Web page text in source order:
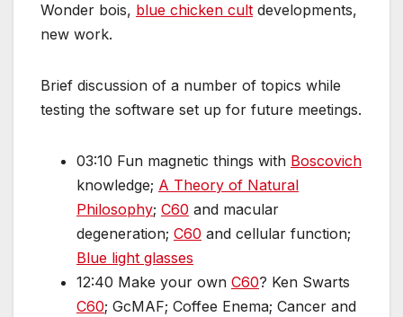
Wonder bois, blue chicken cult developments,
new work.
Brief discussion of a number of topics while
testing the software set up for future meetings.
03:10 Fun magnetic things with Boscovich
knowledge; A Theory of Natural
Philosophy; C60 and macular
degeneration; C60 and cellular function;
Blue light glasses
12:40 Make your own C60? Ken Swarts
C60; GcMAF; Coffee Enema; Cancer and